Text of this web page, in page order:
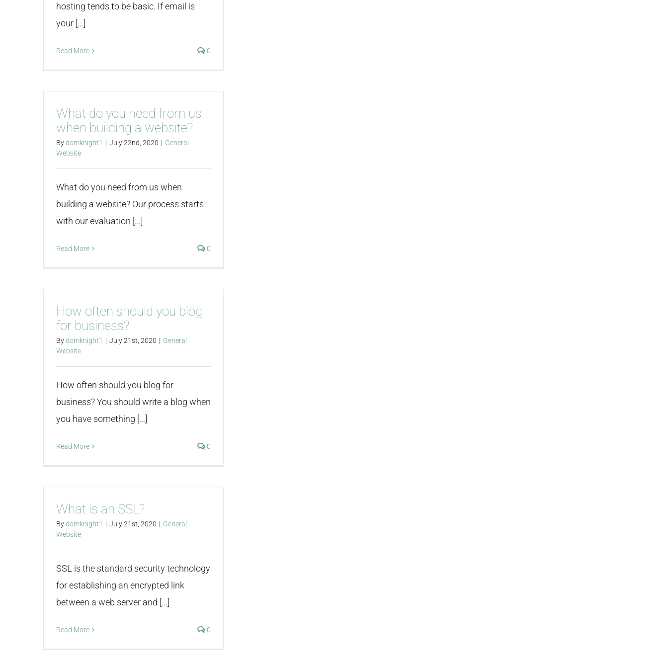
hosting tends to be basic. If email is
your [...]
Read More 0
What do you need from us
when building a website?
Bydomknight1 | July 22nd, 2020 | General
Website
What do you need from us when
building a website? Our process starts
with our evaluation [...]
Read More 0
How often should you blog
for business?
Bydomknight1 | July 21st, 2020 | General
Website
How often should you blog for
business? You should write a blog when
you have something [...]
Read More 0
What is an SSL?
Bydomknight1 | July 21st, 2020 | General
Website
SSL is the standard security technology
for establishing an encrypted link
between a web server and [...]
Read More 0